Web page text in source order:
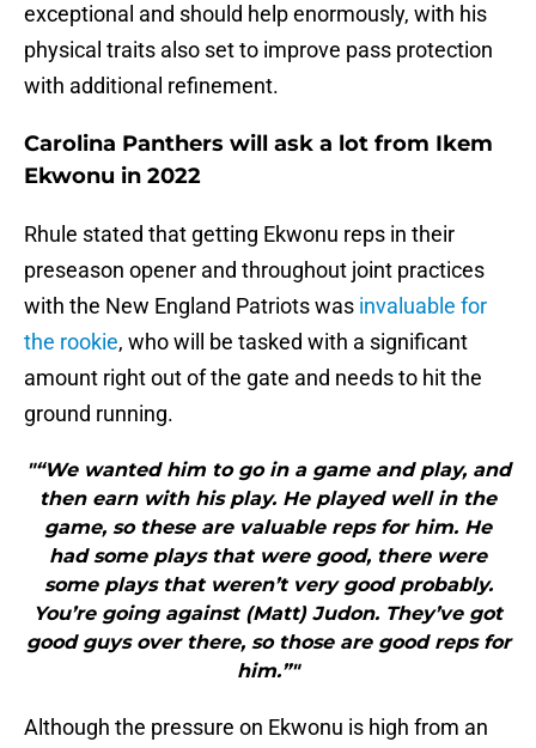
exceptional and should help enormously, with his
physical traits also set to improve pass protection
with additional refinement.
Carolina Panthers will ask a lot from Ikem
Ekwonu in 2022
Rhule stated that getting Ekwonu reps in their
preseason opener and throughout joint practices
with the New England Patriots was invaluable for
the rookie, who will be tasked with a significant
amount right out of the gate and needs to hit the
ground running.
"“We wanted him to go in a game and play, and
then earn with his play. He played well in the
game, so these are valuable reps for him. He
had some plays that were good, there were
some plays that weren’t very good probably.
You’re going against (Matt) Judon. They’ve got
good guys over there, so those are good reps for
him.”"
Although the pressure on Ekwonu is high from an